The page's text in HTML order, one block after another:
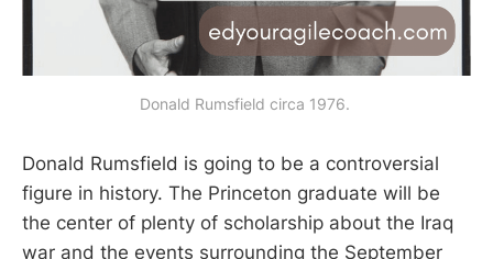
Donald Rumsfield circa 1976.
Donald Rumsfield is going to be a controversial
figure in history. The Princeton graduate will be
the center of plenty of scholarship about the Iraq
war and the events surrounding the September